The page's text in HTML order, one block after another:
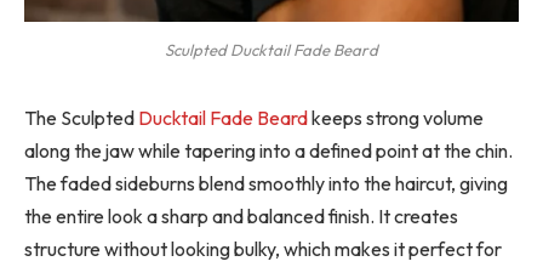
Sculpted Ducktail Fade Beard
The Sculpted Ducktail Fade Beardkeeps strong volume
along the jaw while tapering into a defined point at the chin.
The faded sideburns blend smoothly into the haircut, giving
the entire look a sharp and balanced finish. It creates
structure without looking bulky, which makes it perfect for